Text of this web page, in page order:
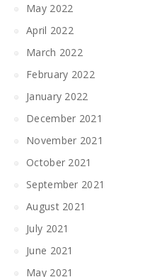
May 2022
April 2022
March 2022
February 2022
January 2022
December 2021
November 2021
October 2021
September 2021
August 2021
July 2021
June 2021
May 2021